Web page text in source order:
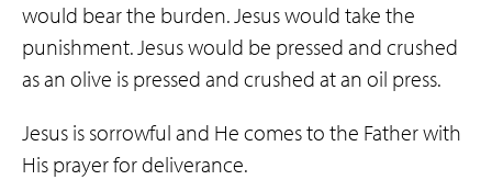
would bear the burden. Jesus would take the
punishment. Jesus would be pressed and crushed
as an olive is pressed and crushed at an oil press.
Jesus is sorrowful and He comes to the Father with
His prayer for deliverance.